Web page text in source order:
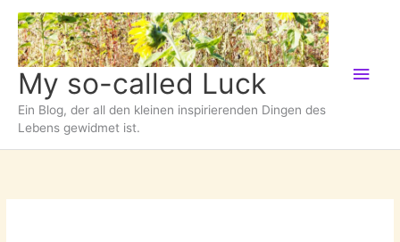
Zum
Inhalt
springen
My so-called Luck
Ein Blog, der all den kleinen inspirierenden Dingen des
Lebens gewidmet ist.